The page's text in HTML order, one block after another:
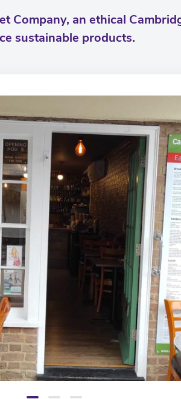
Company, an ethical
sustainable products.